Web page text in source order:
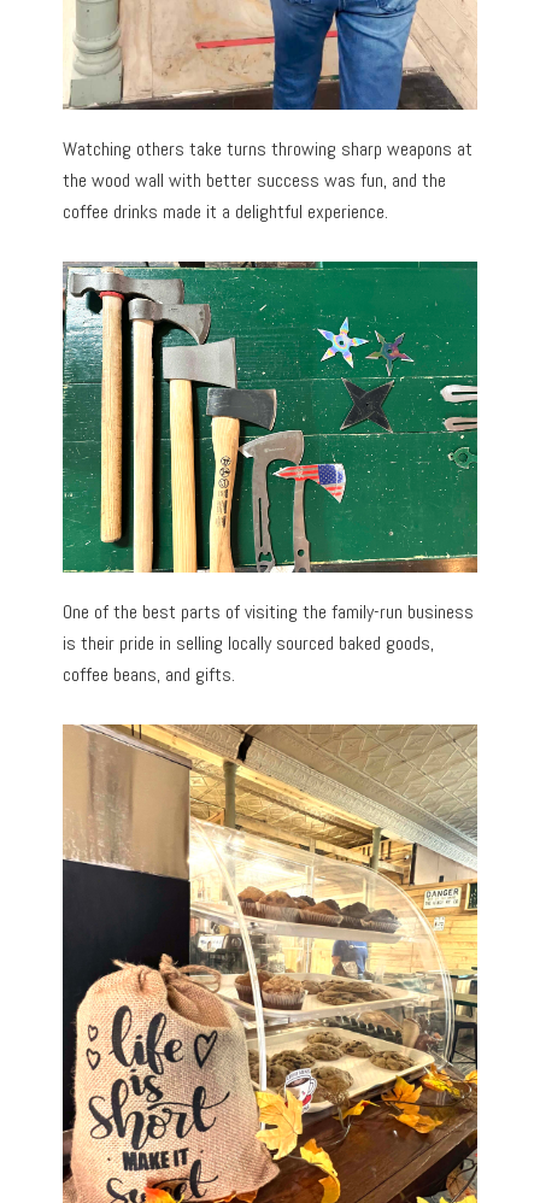
Watching others take turns throwing sharp weapons at
the wood wall with better success was fun, and the
coffee drinks made it a delightful experience.
One of the best parts of visiting the family-run business
is their pride in selling locally sourced baked goods,
coffee beans, and gifts.